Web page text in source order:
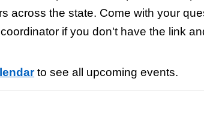
across the state. Come with your
if you don't have the link
to see all upcoming events.